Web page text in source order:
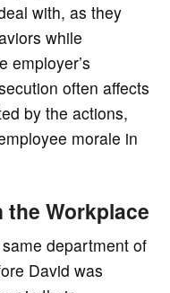
with, as they
while
employer’s
often affects
by the actions,
morale in
Workplace
department of
David was